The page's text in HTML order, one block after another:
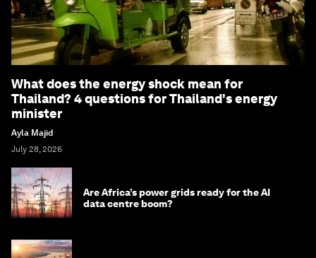
What does the energy shock mean for
Thailand? 4 questions for Thailand's energy
minister
Ayla Majid
July 28, 2026
Are Africa’s power grids ready for the AI
data centre boom?